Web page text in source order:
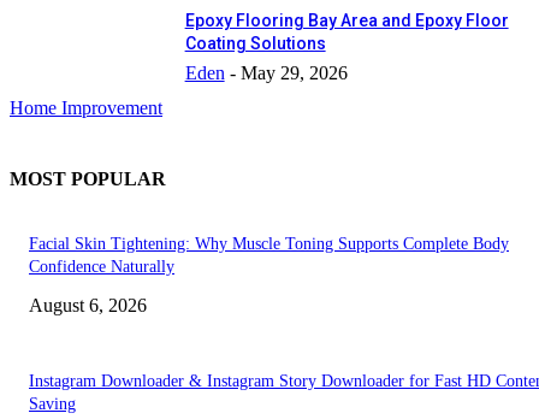
Home Improvement
Epoxy Flooring Bay Area and Epoxy Floor
Coating Solutions
Eden - May 29, 2026
MOST POPULAR
Facial Skin Tightening: Why Muscle Toning Supports Complete Body
Confidence Naturally
August 6, 2026
Instagram Downloader & Instagram Story Downloader for Fast HD
Saving